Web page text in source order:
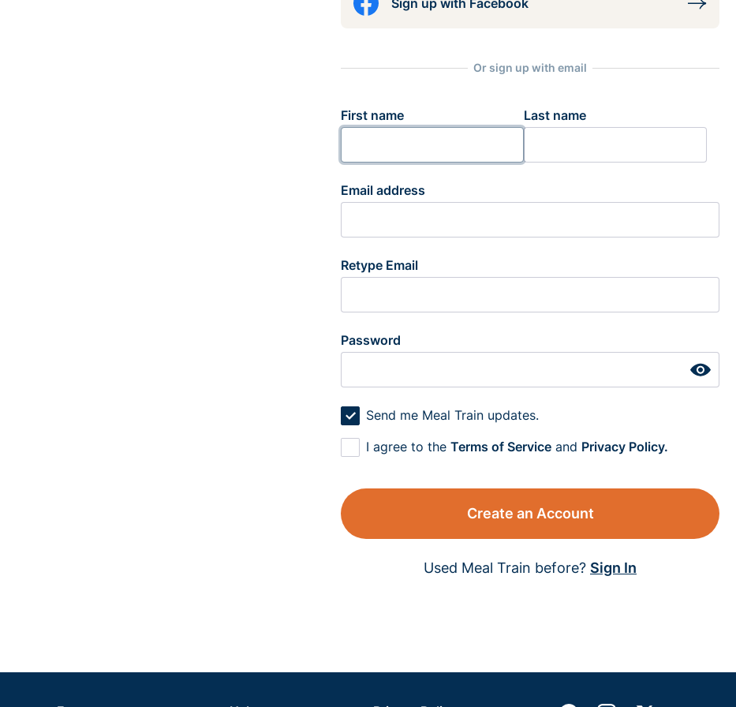
Sign up with Facebook
Or sign up with email
First name Last name
Email address
Retype Email
Password
Send me Meal Train updates.
I agree to the Terms of Service and Privacy Policy.
Create an Account
Used Meal Train before? Sign In